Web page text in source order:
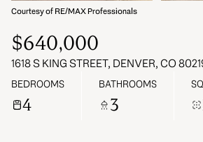
Courtesy of RE/MAX Professionals
$640,000
1618 S KING STREET, DENVER, CO
BEDROOMS
4
BATHROOMS
3